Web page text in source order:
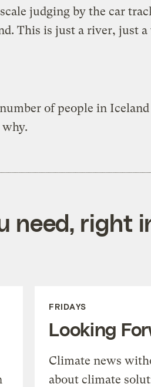
judging by the car
This is just a river, just a
of people in
need, right
FRIDAYS
Looking
Climate news
about climate